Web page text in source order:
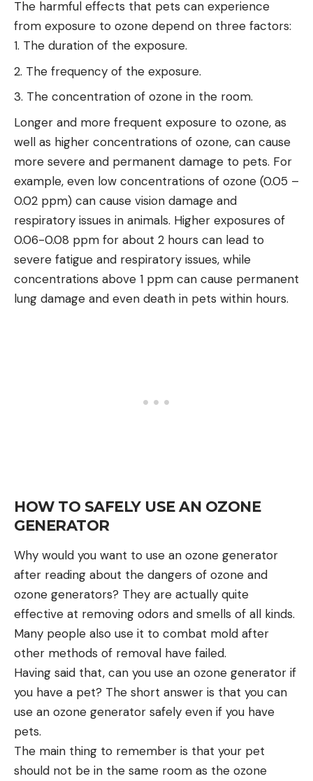
The harmful effects that pets can experience
from exposure to ozone depend on three factors:
The duration of the exposure.
The frequency of the exposure.
The concentration of ozone in the room.
Longer and more frequent exposure to ozone, as
well as higher concentrations of ozone, can cause
more severe and permanent damage to pets. For
example, even low concentrations of ozone (0.05 –
0.02 ppm) can cause vision damage and
respiratory issues in animals. Higher exposures of
0.06-0.08 ppm for about 2 hours can lead to
severe fatigue and respiratory issues, while
concentrations above 1 ppm can cause permanent
lung damage and even death in pets within hours.
HOW TO SAFELY USE AN OZONE
GENERATOR
Why would you want to use an ozone generator
after reading about the dangers of ozone and
ozone generators? They are actually quite
effective at removing odors and smells of all kinds.
Many people also use it to combat mold after
other methods of removal have failed.
Having said that, can you use an ozone generator if
you have a pet? The short answer is that you can
use an ozone generator safely even if you have
pets.
The main thing to remember is that your pet
should not be in the same room as the ozone